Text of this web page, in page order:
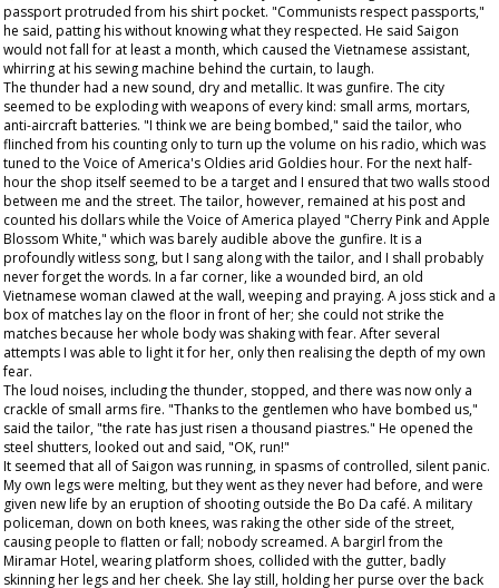
passport protruded from his shirt pocket. "Communists respect passports,"
he said, patting his without knowing what they respected. He said Saigon
would not fall for at least a month, which caused the Vietnamese assistant,
whirring at his sewing machine behind the curtain, to laugh.
The thunder had a new sound, dry and metallic. It was gunfire. The city
seemed to be exploding with weapons of every kind: small arms, mortars,
anti-aircraft batteries. "I think we are being bombed," said the tailor, who
flinched from his counting only to turn up the volume on his radio, which was
tuned to the Voice of America's Oldies arid Goldies hour. For the next half-
hour the shop itself seemed to be a target and I ensured that two walls stood
between me and the street. The tailor, however, remained at his post and
counted his dollars while the Voice of America played "Cherry Pink and Apple
Blossom White," which was barely audible above the gunfire. It is a
profoundly witless song, but I sang along with the tailor, and I shall probably
never forget the words. In a far corner, like a wounded bird, an old
Vietnamese woman clawed at the wall, weeping and praying. A joss stick and a
box of matches lay on the floor in front of her; she could not strike the
matches because her whole body was shaking with fear. After several
attempts I was able to light it for her, only then realising the depth of my own
fear.
The loud noises, including the thunder, stopped, and there was now only a
crackle of small arms fire. "Thanks to the gentlemen who have bombed us,"
said the tailor, "the rate has just risen a thousand piastres." He opened the
steel shutters, looked out and said, "OK, run!"
It seemed that all of Saigon was running, in spasms of controlled, silent panic.
My own legs were melting, but they went as they never had before, and were
given new life by an eruption of shooting outside the Bo Da café. A military
policeman, down on both knees, was raking the other side of the street,
causing people to flatten or fall; nobody screamed. A bargirl from the
Miramar Hotel, wearing platform shoes, collided with the gutter, badly
skinning her legs and her cheek. She lay still, holding her purse over the back